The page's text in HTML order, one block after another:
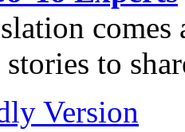
comes
stories to
Version